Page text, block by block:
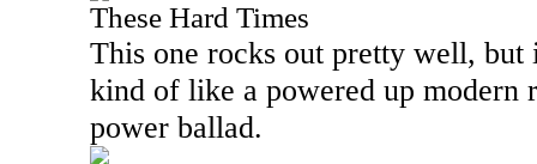
These Hard Times
This one rocks out pretty well, but
kind of like a powered up modern
power ballad.